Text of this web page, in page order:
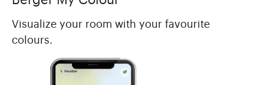
Visualize your room with your favourite
colours.